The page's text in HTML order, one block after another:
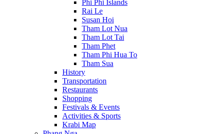
Phi Phi Islands
Rai Le
Susan Hoi
Tham Lot Nua
Tham Lot Tai
Tham Phet
Tham Phi Hua To
Tham Sua
History
Transportation
Restaurants
Shopping
Festivals & Events
Activities & Sports
Krabi Map